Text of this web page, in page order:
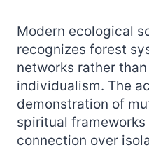
Modern ecological
recognizes forest
networks rather
individualism. The
demonstration of
spiritual frameworks
connection over